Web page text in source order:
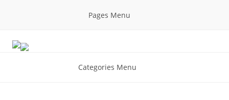
Pages Menu
Categories Menu